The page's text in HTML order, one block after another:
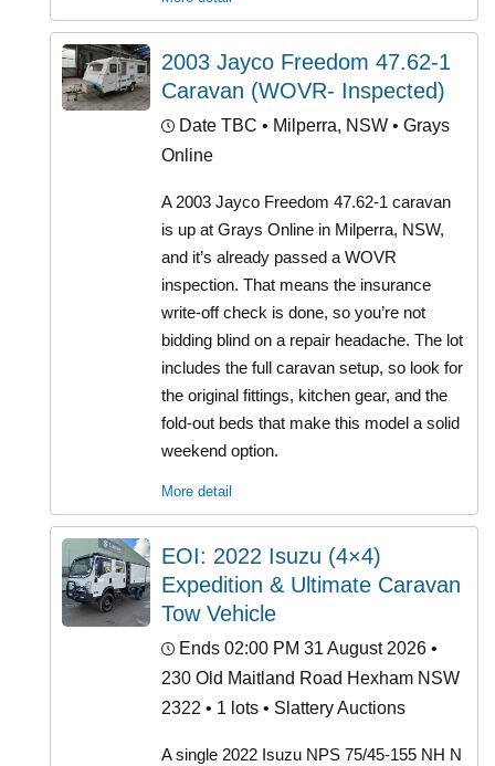
2003 Jayco Freedom 47.62-1
Caravan (WOVR- Inspected)
Date TBC • Milperra, NSW • Grays
Online
A 2003 Jayco Freedom 47.62-1 caravan
is up at Grays Online in Milperra, NSW,
and it’s already passed a WOVR
inspection. That means the insurance
write-off check is done, so you’re not
bidding blind on a repair headache. The lot
includes the full caravan setup, so look for
the original fittings, kitchen gear, and the
fold-out beds that make this model a solid
weekend option.
More detail
EOI: 2022 Isuzu (4×4)
Expedition & Ultimate Caravan
Tow Vehicle
Ends 02:00 PM 31 August 2026 •
230 Old Maitland Road Hexham NSW
2322 • 1 lots • Slattery Auctions
A single 2022 Isuzu NPS 75/45-155 NH N